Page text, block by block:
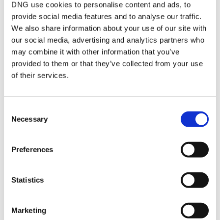
DNG use cookies to personalise content and ads, to
provide social media features and to analyse our traffic.
We also share information about your use of our site with
our social media, advertising and analytics partners who
may combine it with other information that you’ve
provided to them or that they’ve collected from your use
of their services.
Selection
Necessary
Preferences
Statistics
Marketing
and built in wardrobes.
BER Details
BER:A2
BER No: 114165954
Performance Indicator: